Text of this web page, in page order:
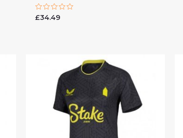
Rated
£34.49